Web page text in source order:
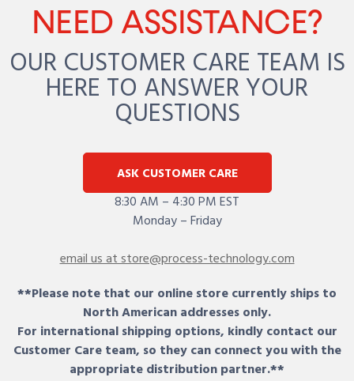
NEED ASSISTANCE?
OUR CUSTOMER CARE TEAM IS
HERE TO ANSWER YOUR
QUESTIONS
ASK CUSTOMER CARE
8:30 AM – 4:30 PM EST
Monday – Friday
email us at store@process-technology.com
**Please note that our online store currently ships to
North American addresses only.
For international shipping options, kindly contact our
Customer Care team, so they can connect you with the
appropriate distribution partner.**